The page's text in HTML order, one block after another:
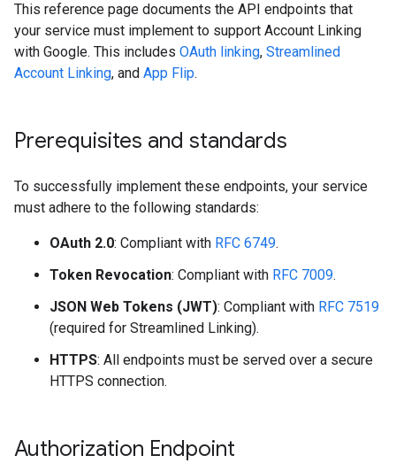
This reference page documents the API endpoints that
your service must implement to support Account Linking
with Google. This includes OAuth linking, Streamlined
Account Linking, and App Flip.
Prerequisites and standards
To successfully implement these endpoints, your service
must adhere to the following standards:
OAuth 2.0: Compliant with RFC 6749.
Token Revocation: Compliant with RFC 7009.
JSON Web Tokens (JWT): Compliant with RFC 7519
(required for Streamlined Linking).
HTTPS: All endpoints must be served over a secure
HTTPS connection.
Authorization Endpoint